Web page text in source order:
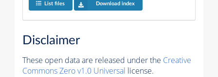
List files Download index
Disclaimer
These open data are released under the Creative
Commons Zero v1.0 Universal license.